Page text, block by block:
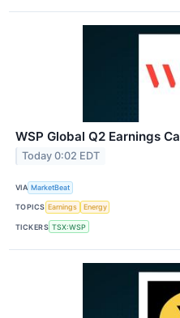
WSP Global Q2 Earnings
Today 0:02 EDT
VIA MarketBeat
TOPICS Earnings Energy
TICKERS TSX:WSP